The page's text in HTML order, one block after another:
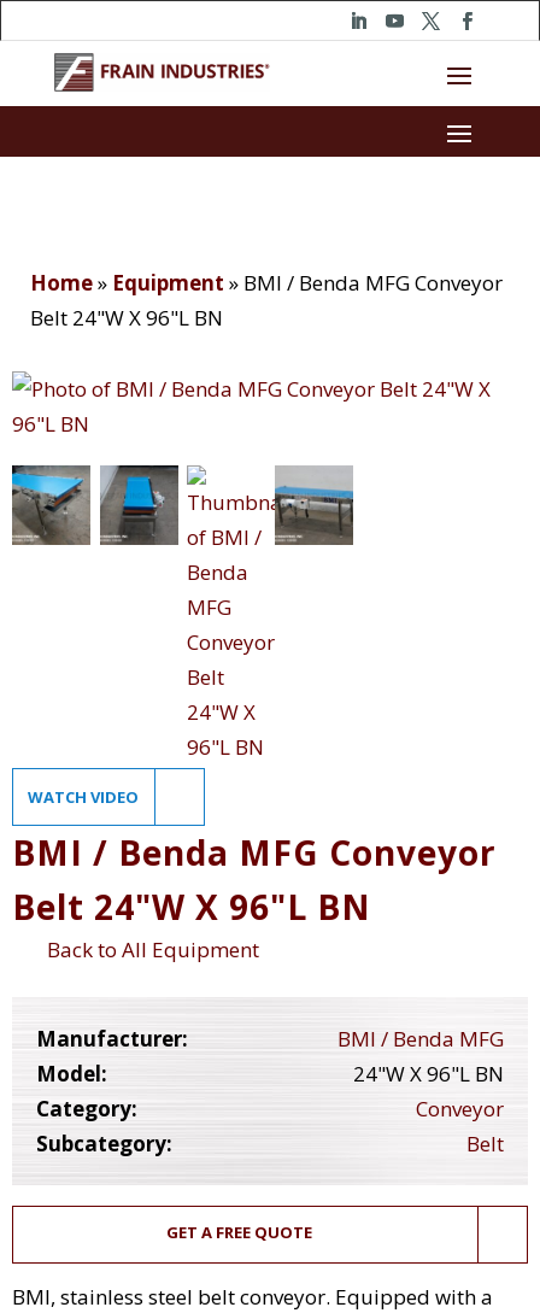
Home» Equipment » BMI / Benda MFG Conveyor
Belt 24"W X 96"L BN
WATCH VIDEO
BMI / Benda MFG Conveyor
Belt 24"W X 96"L BN
Back to All Equipment
Manufacturer:
BMI / Benda MFG
Model:
24"W X 96"L BN
Category:
Conveyor
Subcategory:
Belt
GET A FREE QUOTE
BMI, stainless steel belt conveyor. Equipped with a